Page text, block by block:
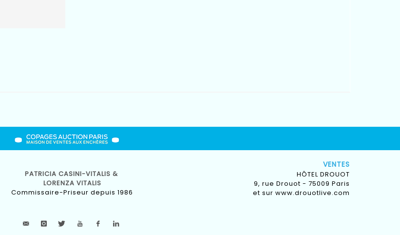
PATRICIA CASINI-VITALIS &
LORENZA VITALIS
Commissaire-Priseur depuis 1986
VENTES
HÔTEL DROUOT
9, rue Drouot - 75009 Paris
et sur www.drouotlive.com